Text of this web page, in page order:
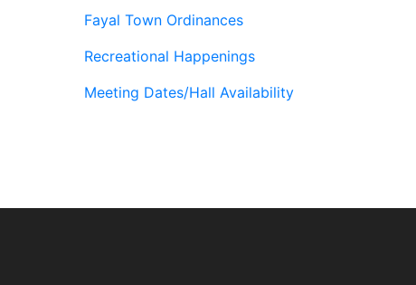
Fayal Town Ordinances
Recreational Happenings
Meeting Dates/Hall Availability